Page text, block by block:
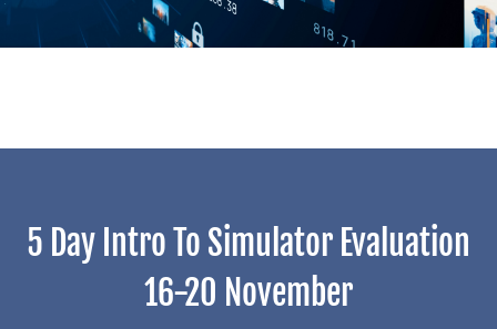
5 Day Intro To Simulator Evaluation
16-20 November